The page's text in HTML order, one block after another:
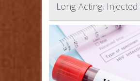
Long-Acting,